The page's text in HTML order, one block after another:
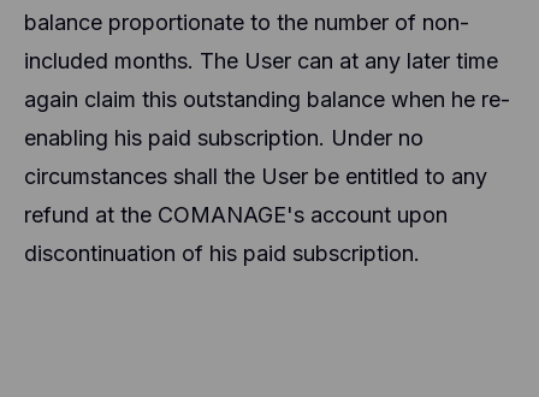
balance proportionate to the number of non-
included months. The User can at any later time
again claim this outstanding balance when he re-
enabling his paid subscription. Under no
circumstances shall the User be entitled to any
refund at the COMANAGE's account upon
discontinuation of his paid subscription.